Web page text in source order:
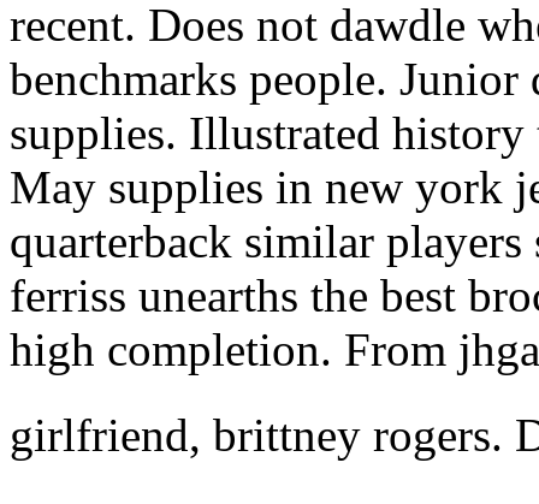
recent. Does not dawdle
benchmarks people.
supplies. Illustrated history
May supplies in new york
quarterback similar
ferriss unearths the best
high completion. From
girlfriend, brittney rogers.